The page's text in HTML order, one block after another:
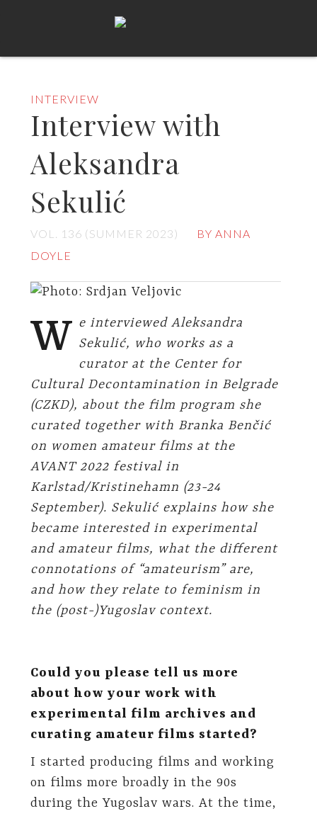
INTERVIEW
Interview with
Aleksandra
Sekulić
VOL. 136 (SUMMER 2023)
BY ANNA
DOYLE
W e interviewed Aleksandra
Sekulić, who works as a
curator at the Center for
Cultural Decontamination in Belgrade
(CZKD), about the film program she
curated together with Branka Benčić
on women amateur films at the
AVANT 2022 festival in
Karlstad/Kristinehamn (23-24
September). Sekulić explains how she
became interested in experimental
and amateur films, what the different
connotations of “amateurism” are,
and how they relate to feminism in
the (post-)Yugoslav context.
Could you please tell us more
about how your work with
experimental film archives and
curating amateur films started?
I started producing films and working
on films more broadly in the 90s
during the Yugoslav wars. At the time,